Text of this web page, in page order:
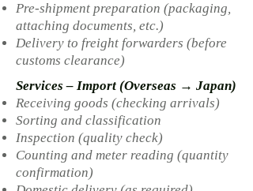
Pre-shipment preparation (packaging,
attaching documents, etc.)
Delivery to freight forwarders (before
customs clearance)
Services – Import (Overseas → Japan)
Receiving goods (checking arrivals)
Sorting and classification
Inspection (quality check)
Counting and meter reading (quantity
confirmation)